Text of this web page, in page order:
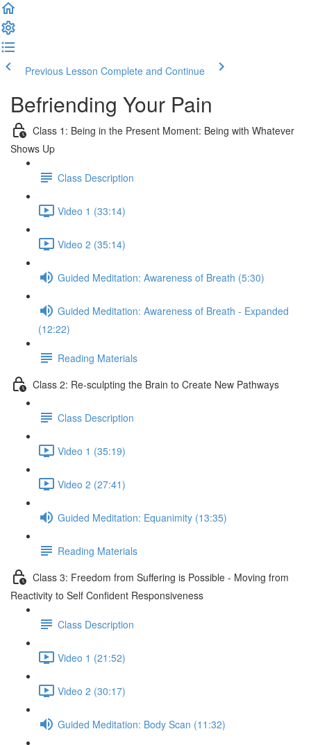
Previous Lesson Complete and Continue
Befriending Your Pain
Class 1: Being in the Present Moment: Being with Whatever
Shows Up
Class Description
Video 1 (33:14)
Video 2 (35:14)
Guided Meditation: Awareness of Breath (5:30)
Guided Meditation: Awareness of Breath - Expanded
(12:22)
Reading Materials
Class 2: Re-sculpting the Brain to Create New Pathways
Class Description
Video 1 (35:19)
Video 2 (27:41)
Guided Meditation: Equanimity (13:35)
Reading Materials
Class 3: Freedom from Suffering is Possible - Moving from
Reactivity to Self Confident Responsiveness
Class Description
Video 1 (21:52)
Video 2 (30:17)
Guided Meditation: Body Scan (11:32)